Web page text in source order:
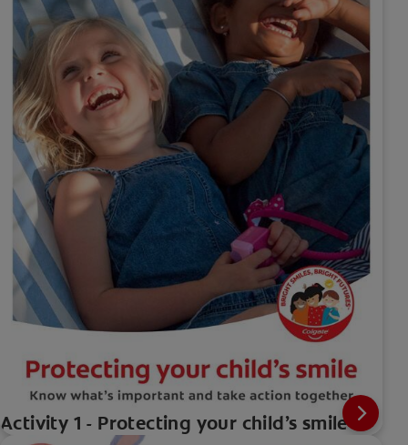
Activity 1 - Protecting your child’s smile